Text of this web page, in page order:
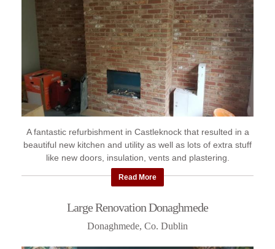
A fantastic refurbishment in Castleknock that resulted in a
beautiful new kitchen and utility as well as lots of extra stuff
like new doors, insulation, vents and plastering.
Read More
Large Renovation Donaghmede
Donaghmede, Co. Dublin